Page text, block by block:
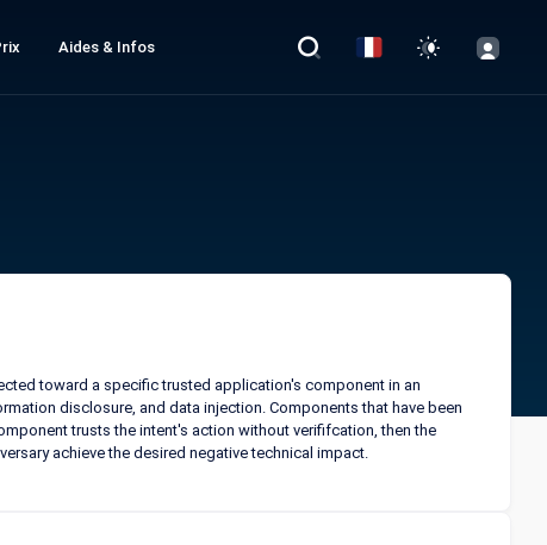
Aides & Infos
toward a specific trusted application's component in an
disclosure, and data injection. Components that have been
trusts the intent's action without verififcation, then the
achieve the desired negative technical impact.